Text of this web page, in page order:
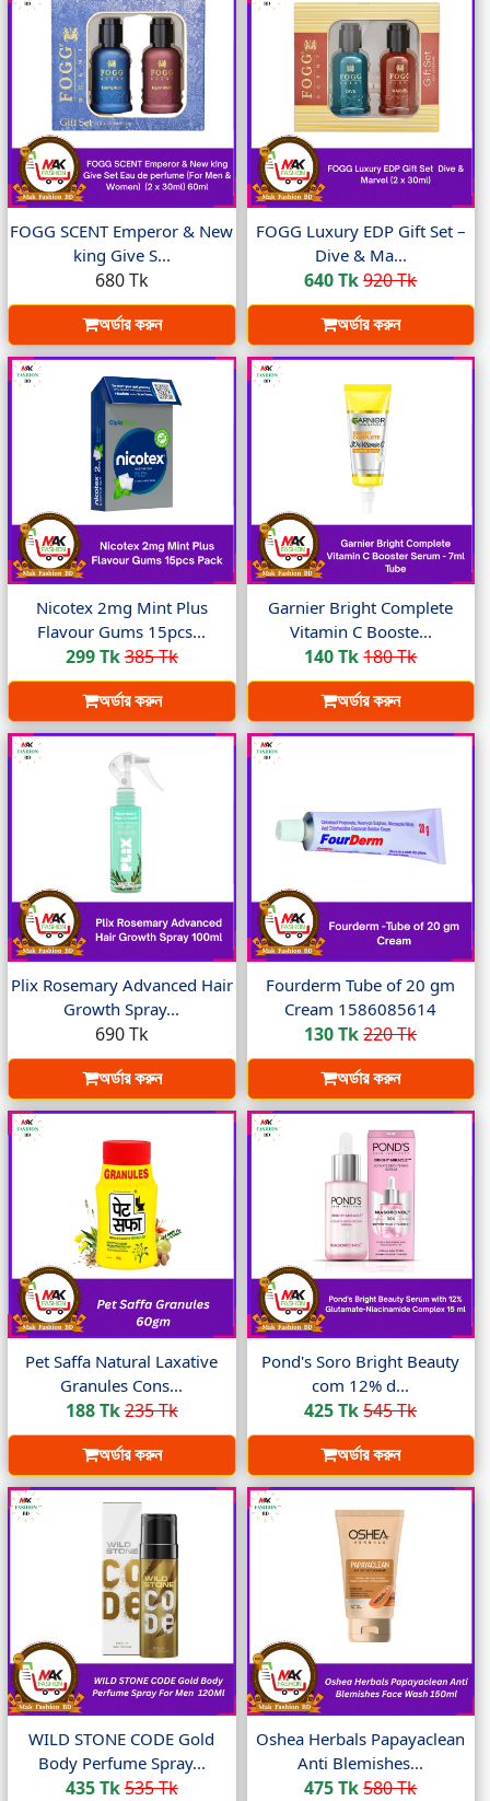
FOGG SCENT Emperor & New
king Give S...
680 Tk
অর্ডার করুন
FOGG Luxury EDP Gift Set –
Dive & Ma...
640 Tk920 Tk
অর্ডার করুন
Nicotex 2mg Mint Plus
Flavour Gums 15pcs...
299 Tk385 Tk
অর্ডার করুন
Garnier Bright Complete
Vitamin C Booste...
140 Tk180 Tk
অর্ডার করুন
Plix Rosemary Advanced Hair
Growth Spray...
690 Tk
অর্ডার করুন
Fourderm Tube of 20 gm
Cream 1586085614
130 Tk220 Tk
অর্ডার করুন
Pet Saffa Natural Laxative
Granules Cons...
188 Tk235 Tk
অর্ডার করুন
Pond's Soro Bright Beauty
com 12% d...
425 Tk545 Tk
অর্ডার করুন
WILD STONE CODE Gold
Body Perfume Spray...
435 Tk535 Tk
Oshea Herbals Papayaclean
Anti Blemishes...
475 Tk580 Tk